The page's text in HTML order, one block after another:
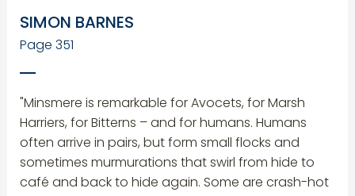
SIMON BARNES
Page 351
"Minsmere is remarkable for Avocets, for Marsh
Harriers, for Bitterns – and for humans. Humans
often arrive in pairs, but form small flocks and
sometimes murmurations that swirl from hide to
café and back to hide again. Some are crash-hot